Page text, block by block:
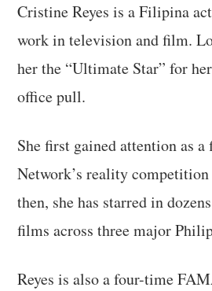
Cristine Reyes is a Filipina
work in television and film.
her the “Ultimate Star” for
office pull.
She first gained attention as
Network’s reality
then, she has starred in
films across three major
Reyes is also a four-time